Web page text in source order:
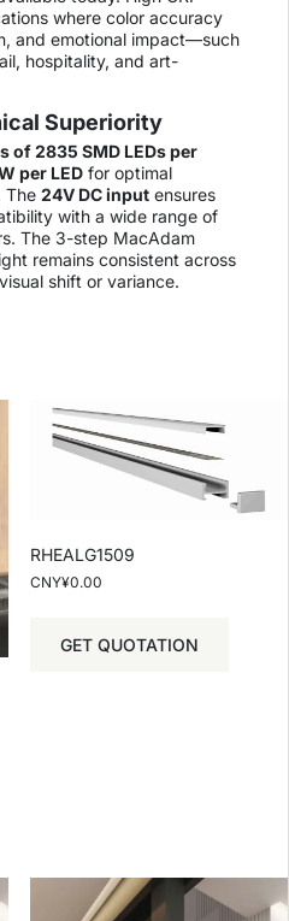
where color accuracy
and emotional impact—such
hospitality, and art-
Superiority
of 2835 SMD LEDs per
per LED for optimal
The 24V DC input ensures
with a wide range of
The 3-step MacAdam
remains consistent across
shift or variance.
RHEALG1509
CNY¥0.00
GET QUOTATION